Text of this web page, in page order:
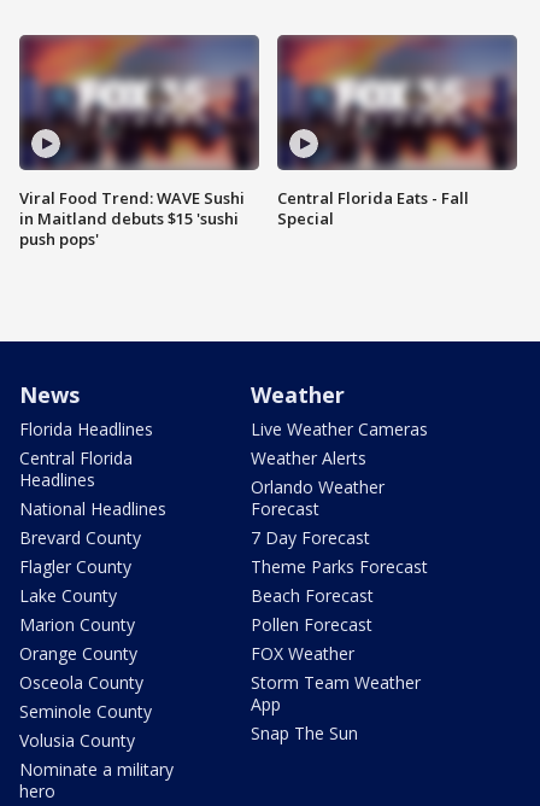
Viral Food Trend: WAVE Sushi
in Maitland debuts $15 'sushi
push pops'
Central Florida Eats - Fall
Special
News
Florida Headlines
Central Florida
Headlines
National Headlines
Brevard County
Flagler County
Lake County
Marion County
Orange County
Osceola County
Seminole County
Volusia County
Nominate a military
hero
Weather
Live Weather Cameras
Weather Alerts
Orlando Weather
Forecast
7 Day Forecast
Theme Parks Forecast
Beach Forecast
Pollen Forecast
FOX Weather
Storm Team Weather
App
Snap The Sun